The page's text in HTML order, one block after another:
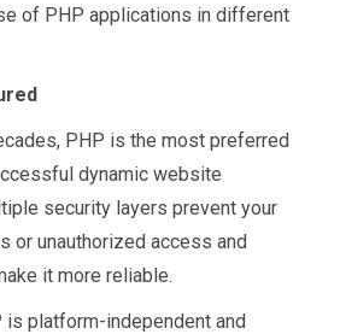
of PHP applications in different
PHP is the most preferred
dynamic website
security layers prevent your
or unauthorized access and
it more reliable.
platform-independent and